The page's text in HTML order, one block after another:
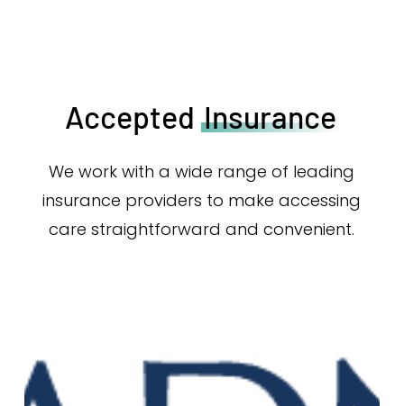
Accepted Insurance
We work with a wide range of leading
insurance providers to make accessing
care straightforward and convenient.